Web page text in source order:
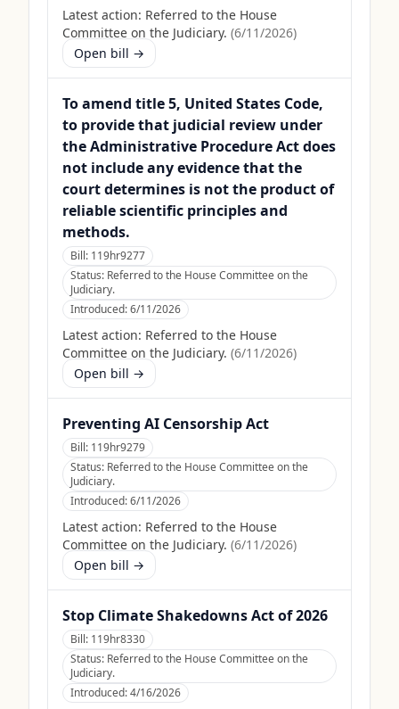
Latest action: Referred to the House
Committee on the Judiciary. (6/11/2026)
Open bill →
To amend title 5, United States Code,
to provide that judicial review under
the Administrative Procedure Act does
not include any evidence that the
court determines is not the product of
reliable scientific principles and
methods.
Bill: 119hr9277
Status: Referred to the House Committee on the
Judiciary.
Introduced:6/11/2026
Latest action: Referred to the House
Committee on the Judiciary. (6/11/2026)
Open bill →
Preventing AI Censorship Act
Bill: 119hr9279
Status: Referred to the House Committee on the
Judiciary.
Introduced:6/11/2026
Latest action: Referred to the House
Committee on the Judiciary. (6/11/2026)
Open bill →
Stop Climate Shakedowns Act of 2026
Bill: 119hr8330
Status: Referred to the House Committee on the
Judiciary.
Introduced:4/16/2026